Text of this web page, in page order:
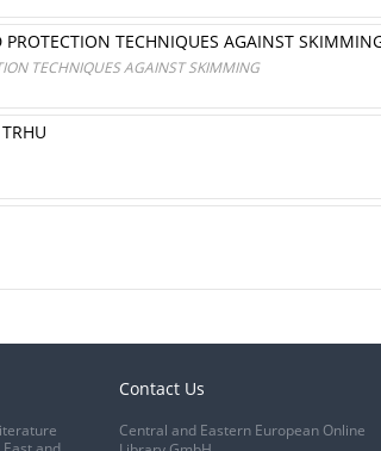
TECHNIQUES AGAINST
TECHNIQUES AGAINST SKIMMING
Contact Us
Central and Eastern European Online